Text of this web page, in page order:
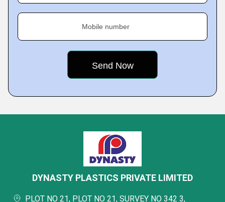
Mobile number
DYNASTY PLASTICS PRIVATE LIMITED
PLOT NO 21, PLOT NO 21, SURVEY NO 342 3,